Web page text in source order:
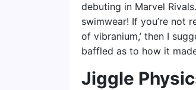
debuting in Marvel
swimwear! If you’re not
of vibranium,’ then I
baffled as to how it
Jiggle